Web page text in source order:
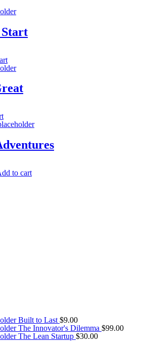
to cart
Built to Last $9.00
The Innovator's Dilemma $99.00
The Lean Startup $30.00